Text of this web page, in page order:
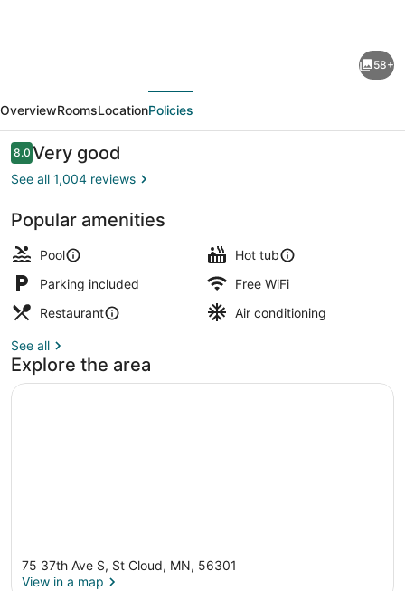
&
Suites
St.
Cloud
IHG
58+
OverviewRoomsLocationPolicies
Reviews
8.08.0 out of 10
Very good
See all 1,004 reviews
Popular amenities
Pool
Hot tub
Parking included
Free WiFi
Restaurant
Air conditioning
See all
Explore the area
75 37th Ave S, St Cloud, MN, 56301
View in a map